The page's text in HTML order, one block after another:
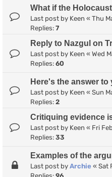
What if the
Last post by Keen « Thu
Replies: 7
Reply to Nazgul on
Last post by Keen « Wed
Replies: 60
Here's the answer
Last post by Keen « Sun
Replies: 2
Critiquing evidence
Last post by Keen « Fri
Replies: 33
Examples of the
Last post by Archie « Sat